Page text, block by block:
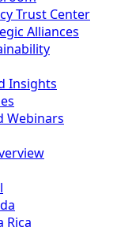
Trust Center
Alliances
Insights
Webinars
Rica